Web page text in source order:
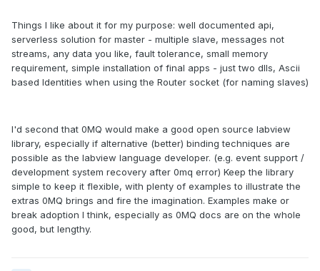
Things I like about it for my purpose: well documented api,
serverless solution for master - multiple slave, messages not
streams, any data you like, fault tolerance, small memory
requirement, simple installation of final apps - just two dlls, Ascii
based Identities when using the Router socket (for naming slaves)
I'd second that 0MQ would make a good open source labview
library, especially if alternative (better) binding techniques are
possible as the labview language developer. (e.g. event support /
development system recovery after 0mq error) Keep the library
simple to keep it flexible, with plenty of examples to illustrate the
extras 0MQ brings and fire the imagination. Examples make or
break adoption I think, especially as 0MQ docs are on the whole
good, but lengthy.